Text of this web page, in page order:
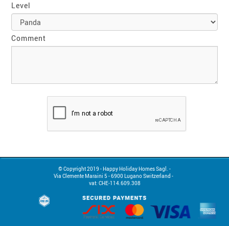
Level
Comment
© Copyright 2019 - Happy Holiday Homes Sagl. -
Via Clemente Maraini 5 - 6900 Lugano Switzerland -
vat: CHE-114.609.308